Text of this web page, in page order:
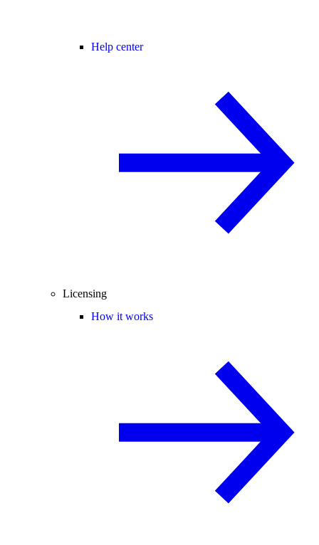
Help center
Licensing
How it works